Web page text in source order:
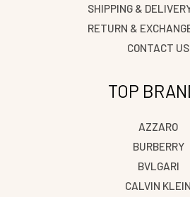
SHIPPING &
RETURN &
CONTACT US
TOP
AZZARO
BURBERRY
BVLGARI
CALVIN KLEIN